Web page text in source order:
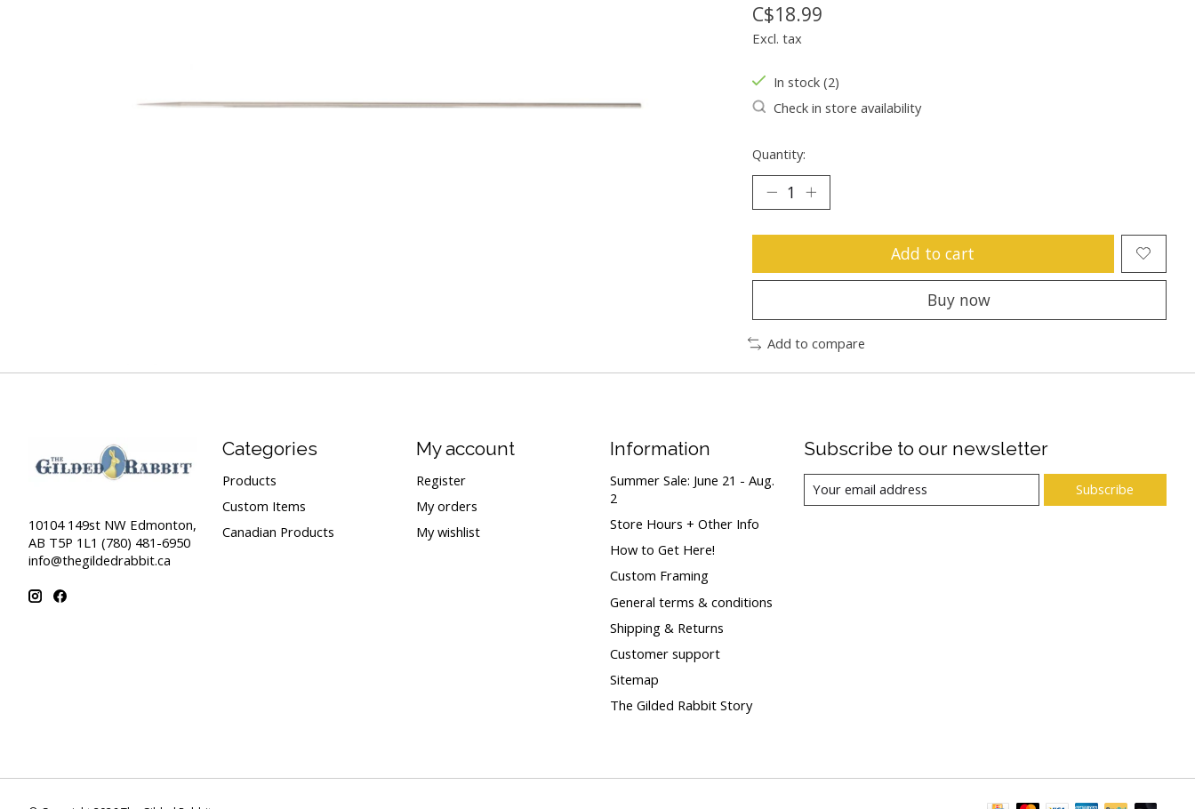
C$18.99
Excl. tax
In stock (2)
Check in store availability
Quantity:
Add to cart
Buy now
Add to compare
10104 149st NW Edmonton,
AB T5P 1L1 (780) 481-6950
info@thegildedrabbit.ca
Categories
Products
Custom Items
Canadian Products
My account
Register
My orders
My wishlist
Information
Summer Sale: June 21 - Aug.
2
Store Hours + Other Info
How to Get Here!
Custom Framing
General terms & conditions
Shipping & Returns
Customer support
Sitemap
The Gilded Rabbit Story
Subscribe to our newsletter
Subscribe